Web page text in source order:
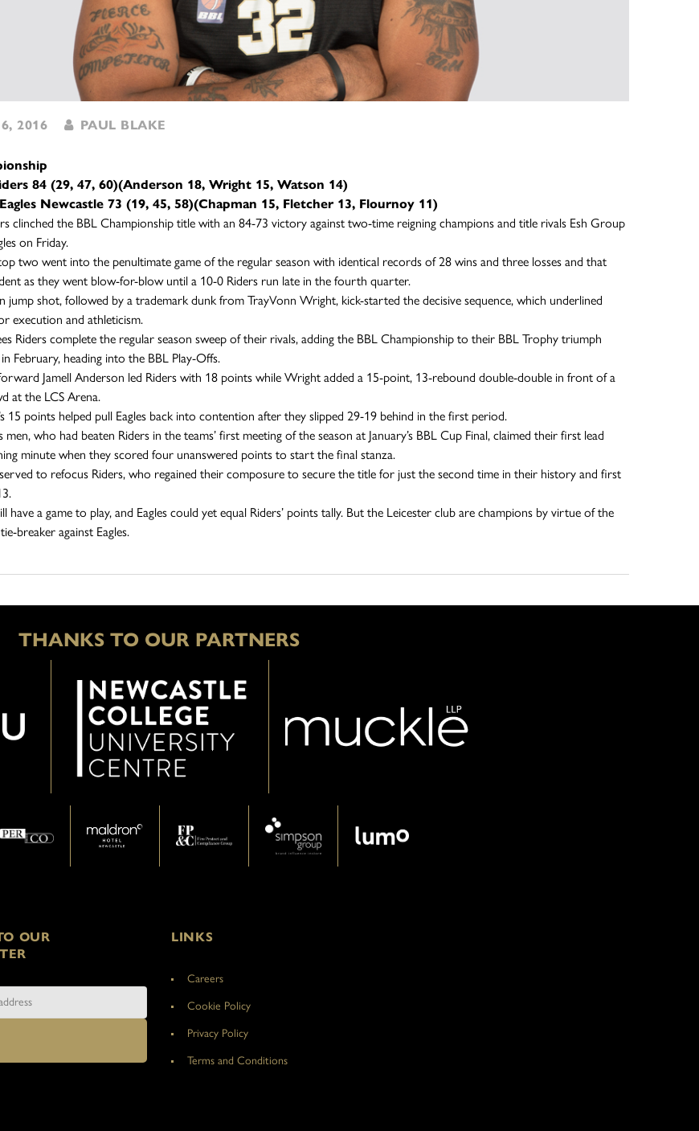
2016 PAUL BLAKE
84 (29, 47, 60)(Anderson 18, Wright 15, Watson 14)
Newcastle 73 (19, 45, 58)(Chapman 15, Fletcher 13, Flournoy 11)
clinched the BBL Championship title with an 84-73 victory against two-time reigning champions and title rivals Esh Group
on Friday.
top two went into the penultimate game of the regular season with identical records of 28 wins and three losses and that
as they went blow-for-blow until a 10-0 Riders run late in the fourth quarter.
jump shot, followed by a trademark dunk from TrayVonn Wright, kick-started the decisive sequence, which underlined
execution and athleticism.
Riders complete the regular season sweep of their rivals, adding the BBL Championship to their BBL Trophy triumph
in February, heading into the BBL Play-Offs.
Jamell Anderson led Riders with 18 points while Wright added a 15-point, 13-rebound double-double in front of a
at the LCS Arena.
15 points helped pull Eagles back into contention after they slipped 29-19 behind in the first period.
men, who had beaten Riders in the teams’ first meeting of the season at January’s BBL Cup Final, claimed their first lead
minute when they scored four unanswered points to start the final stanza.
to refocus Riders, who regained their composure to secure the title for just the second time in their history and first
have a game to play, and Eagles could yet equal Riders’ points tally. But the Leicester club are champions by virtue of the
breaker against Eagles.
THANKS TO OUR PARTNERS
OUR
LINKS
Careers
Cookie Policy
Privacy Policy
Terms and Conditions